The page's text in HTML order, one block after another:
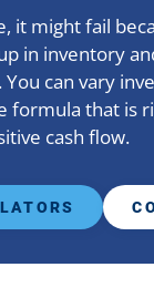
it might fail
in inventory
can vary
formula that is
cash flow.